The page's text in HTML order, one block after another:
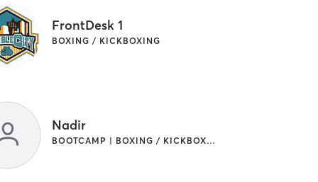
FrontDesk 1
BOXING / KICKBOXING
Nadir
BOOTCAMP | BOXING / KICKBOXING | STRENGTH TRAINING